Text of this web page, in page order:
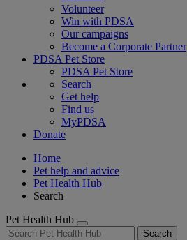
Volunteer
Win with PDSA
Our campaigns
Become a Corporate Partner
PDSA Pet Store
PDSA Pet Store
Search
Get help
Find us
MyPDSA
Donate
Home
Pet help and advice
Pet Health Hub
Search
Pet Health Hub
Search